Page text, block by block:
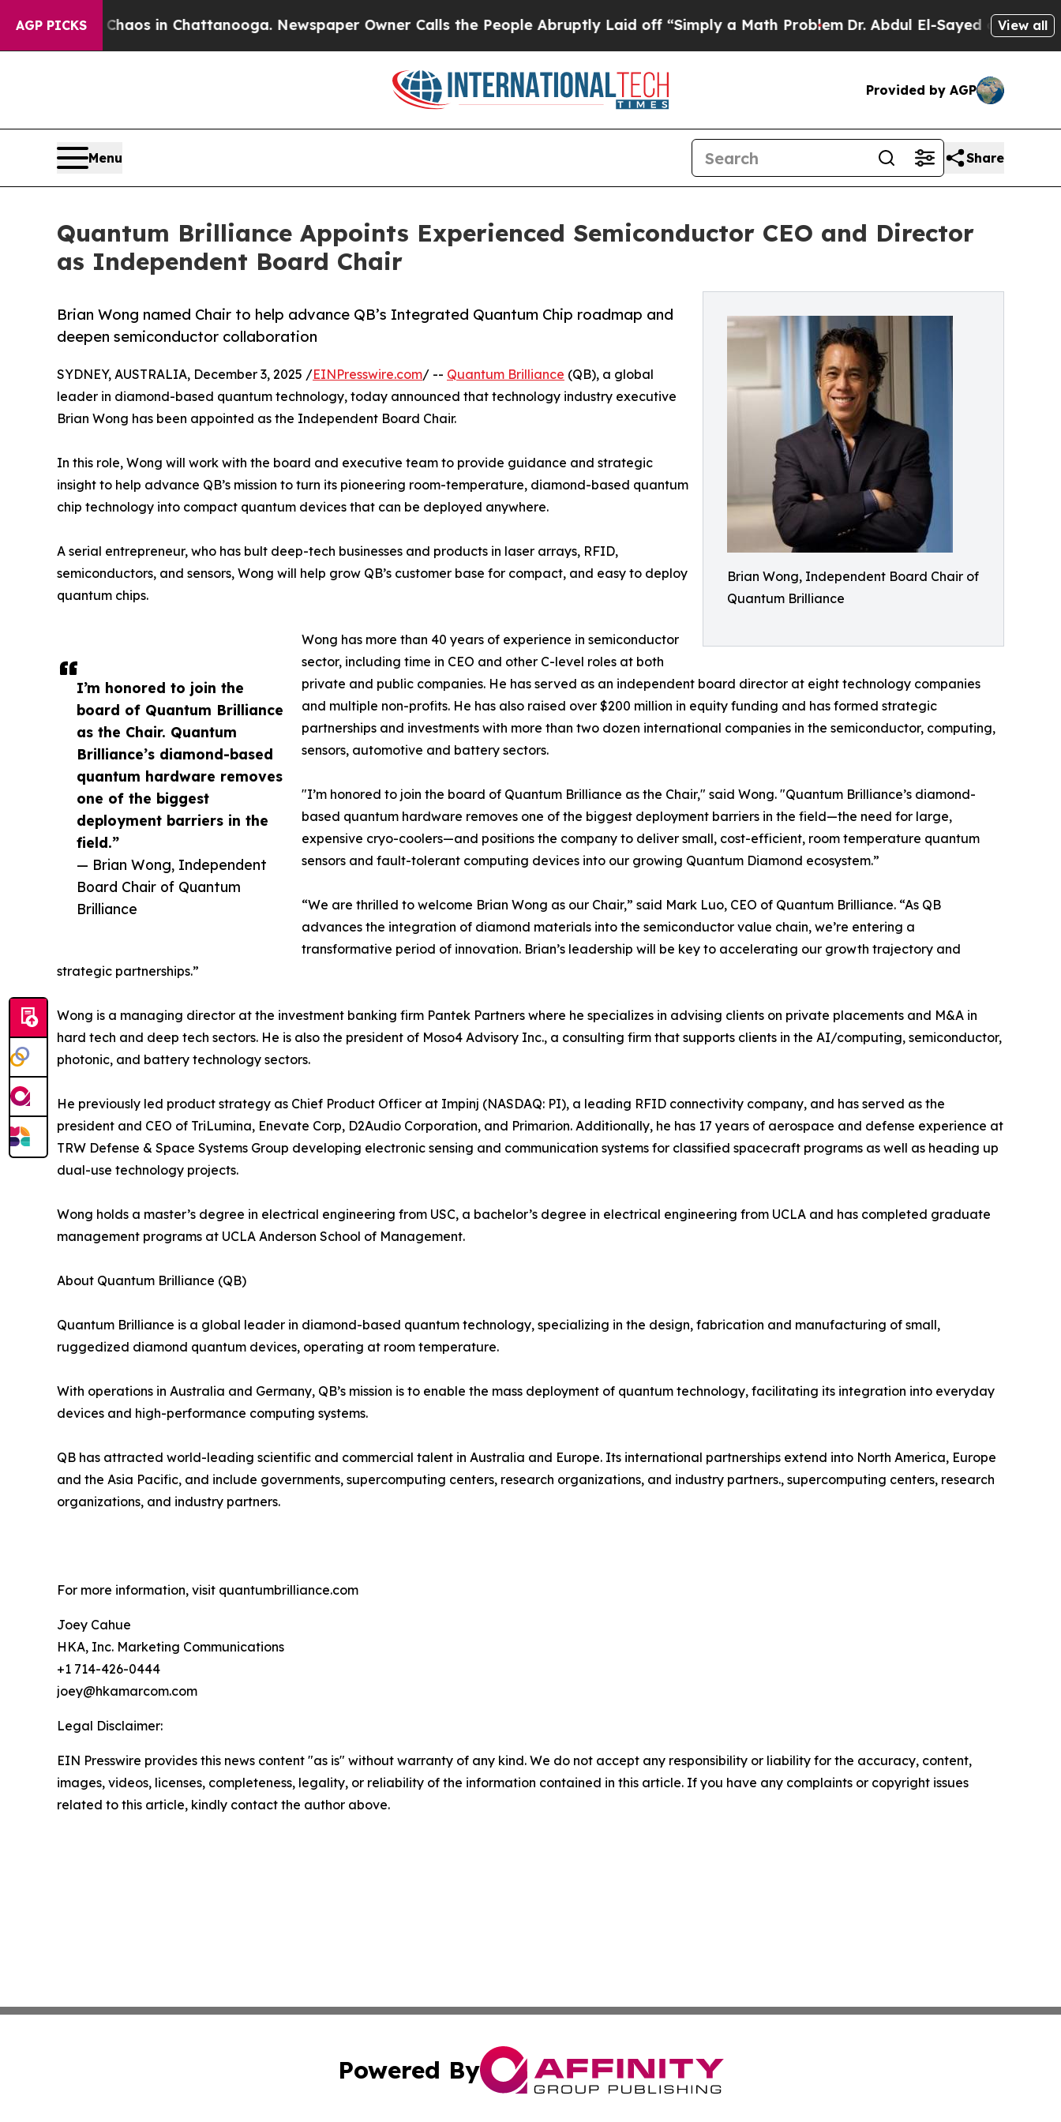
AGP PICKS
Chaos in Chattanooga. Newspaper Owner Calls the People Abruptly Laid off “Simply a Math Problem Dr. Abdul El-Sayed on HistoricView all
Provided by AGP
Menu Share
Quantum Brilliance Appoints Experienced Semiconductor CEO and Director
as Independent Board Chair
Brian Wong, Independent Board Chair of
Quantum Brilliance
Brian Wong named Chair to help advance QB’s Integrated Quantum Chip roadmap and
deepen semiconductor collaboration
I’m honored to join the
board of Quantum Brilliance
as the Chair. Quantum
Brilliance’s diamond-based
quantum hardware removes
one of the biggest
deployment barriers in the
field.”
— Brian Wong, Independent
Board Chair of Quantum
Brilliance
SYDNEY, AUSTRALIA, December 3, 2025 /EINPresswire.com/ -- Quantum Brilliance (QB), a global
leader in diamond-based quantum technology, today announced that technology industry executive
Brian Wong has been appointed as the Independent Board Chair.
In this role, Wong will work with the board and executive team to provide guidance and strategic
insight to help advance QB’s mission to turn its pioneering room-temperature, diamond-based quantum
chip technology into compact quantum devices that can be deployed anywhere.
A serial entrepreneur, who has bult deep-tech businesses and products in laser arrays, RFID,
semiconductors, and sensors, Wong will help grow QB’s customer base for compact, and easy to deploy
quantum chips.
Wong has more than 40 years of experience in semiconductor
sector, including time in CEO and other C-level roles at both
private and public companies. He has served as an independent board director at eight technology companies
and multiple non-profits. He has also raised over $200 million in equity funding and has formed strategic
partnerships and investments with more than two dozen international companies in the semiconductor, computing,
sensors, automotive and battery sectors.
"I’m honored to join the board of Quantum Brilliance as the Chair," said Wong. "Quantum Brilliance’s diamond-
based quantum hardware removes one of the biggest deployment barriers in the field—the need for large,
expensive cryo-coolers—and positions the company to deliver small, cost-efficient, room temperature quantum
sensors and fault-tolerant computing devices into our growing Quantum Diamond ecosystem.”
“We are thrilled to welcome Brian Wong as our Chair,” said Mark Luo, CEO of Quantum Brilliance. “As QB
advances the integration of diamond materials into the semiconductor value chain, we’re entering a
transformative period of innovation. Brian’s leadership will be key to accelerating our growth trajectory and
strategic partnerships.”
Wong is a managing director at the investment banking firm Pantek Partners where he specializes in advising clients on private placements and M&A in
hard tech and deep tech sectors. He is also the president of Moso4 Advisory Inc., a consulting firm that supports clients in the AI/computing, semiconductor,
photonic, and battery technology sectors.
He previously led product strategy as Chief Product Officer at Impinj (NASDAQ: PI), a leading RFID connectivity company, and has served as the
president and CEO of TriLumina, Enevate Corp, D2Audio Corporation, and Primarion. Additionally, he has 17 years of aerospace and defense experience at
TRW Defense & Space Systems Group developing electronic sensing and communication systems for classified spacecraft programs as well as heading up
dual-use technology projects.
Wong holds a master’s degree in electrical engineering from USC, a bachelor’s degree in electrical engineering from UCLA and has completed graduate
management programs at UCLA Anderson School of Management.
About Quantum Brilliance (QB)
Quantum Brilliance is a global leader in diamond-based quantum technology, specializing in the design, fabrication and manufacturing of small,
ruggedized diamond quantum devices, operating at room temperature.
With operations in Australia and Germany, QB’s mission is to enable the mass deployment of quantum technology, facilitating its integration into everyday
devices and high-performance computing systems.
QB has attracted world-leading scientific and commercial talent in Australia and Europe. Its international partnerships extend into North America, Europe
and the Asia Pacific, and include governments, supercomputing centers, research organizations, and industry partners., supercomputing centers, research
organizations, and industry partners.
For more information, visit quantumbrilliance.com
Joey Cahue
HKA, Inc. Marketing Communications
+1 714-426-0444
joey@hkamarcom.com
Legal Disclaimer:
EIN Presswire provides this news content "as is" without warranty of any kind. We do not accept any responsibility or liability for the accuracy, content,
images, videos, licenses, completeness, legality, or reliability of the information contained in this article. If you have any complaints or copyright issues
related to this article, kindly contact the author above.
Powered By